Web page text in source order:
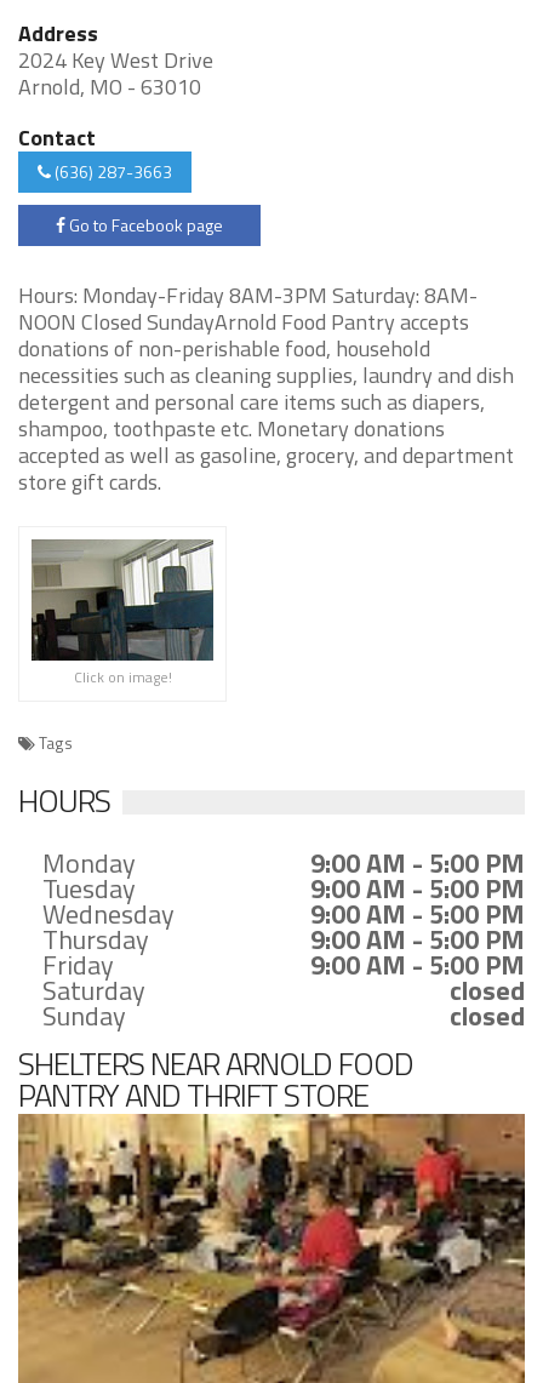
Address
2024 Key West Drive
Arnold, MO - 63010
Contact
(636) 287-3663
Go to Facebook page
Hours: Monday-Friday 8AM-3PM Saturday: 8AM-
NOON Closed SundayArnold Food Pantry accepts
donations of non-perishable food, household
necessities such as cleaning supplies, laundry and dish
detergent and personal care items such as diapers,
shampoo, toothpaste etc. Monetary donations
accepted as well as gasoline, grocery, and department
store gift cards.
Click on image!
Tags
HOURS
Monday 9:00 AM - 5:00 PM
Tuesday 9:00 AM - 5:00 PM
Wednesday 9:00 AM - 5:00 PM
Thursday 9:00 AM - 5:00 PM
Friday 9:00 AM - 5:00 PM
Saturday closed
Sunday closed
SHELTERS NEAR ARNOLD FOOD
PANTRY AND THRIFT STORE